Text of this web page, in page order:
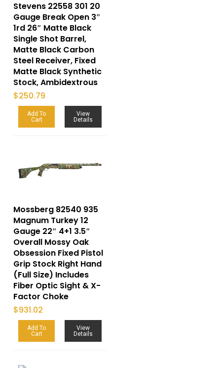
Stevens 22558 301 20
Gauge Break Open 3″
1rd 26″ Matte Black
Single Shot Barrel,
Matte Black Carbon
Steel Receiver, Fixed
Matte Black Synthetic
Stock, Ambidextrous
$250.79
Add To
Cart
View
Details
Mossberg 82540 935
Magnum Turkey 12
Gauge 22″ 4+1 3.5″
Overall Mossy Oak
Obsession Fixed Pistol
Grip Stock Right Hand
(Full Size) Includes
Fiber Optic Sight & X-
Factor Choke
$931.02
Add To
Cart
View
Details